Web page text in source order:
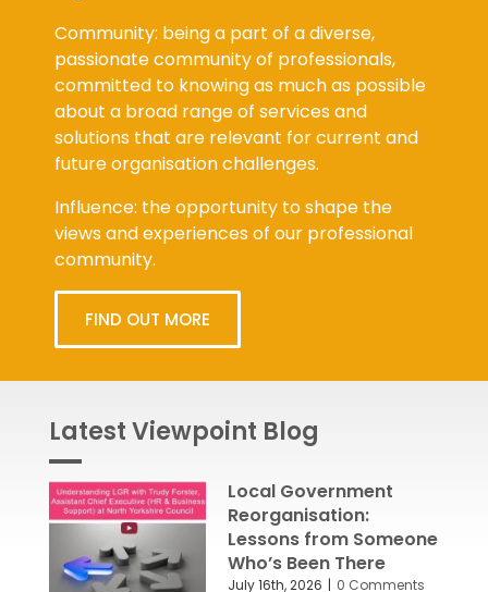
Community: being a part of a diverse,
passionate community of professionals,
committed to knowing as much as possible
about a broad range of services and
solutions that are relevant for current and
future organisation challenges.
Influence: the opportunity to shape the
views and experiences of our professional
community.
FIND OUT MORE
Latest Viewpoint Blog
Local Government
Reorganisation:
Lessons from Someone
Who’s Been There
July 16th, 2026 | 0 Comments